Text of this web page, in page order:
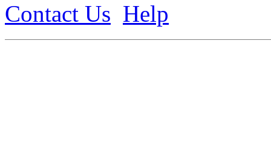
Contact Us Help